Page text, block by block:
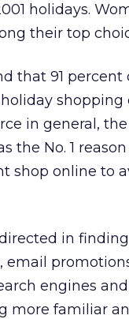
holidays.
their top
that 91 percent
shopping
in general, the
the No. 1
shop online to
in
email
engines
more familiar